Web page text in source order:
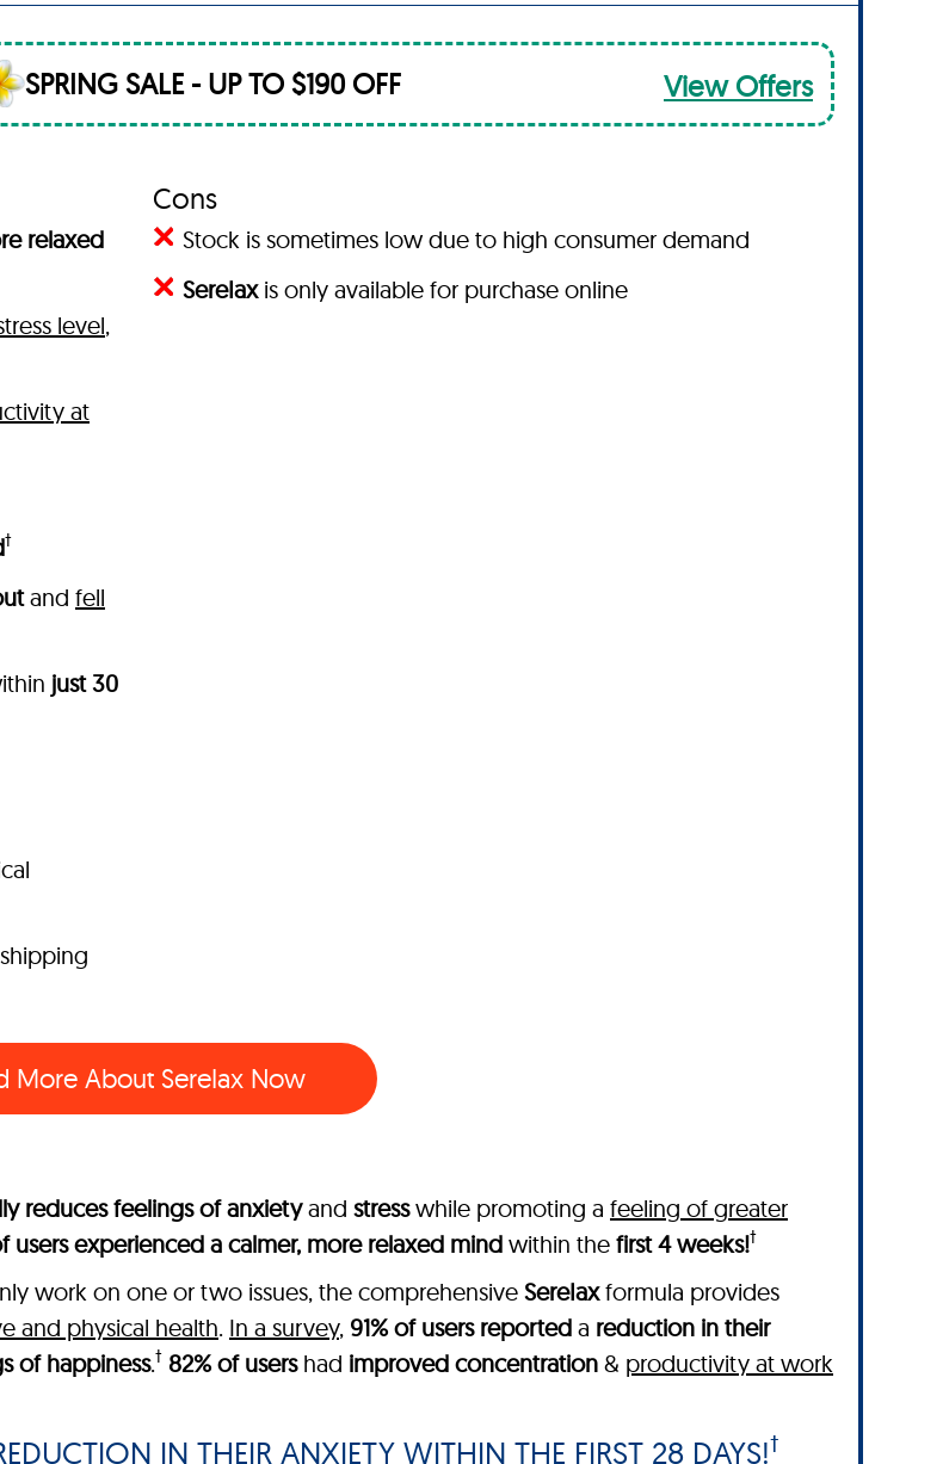
SPRING SALE - UP TO $190 OFF View Offers
relaxed
level,
at
†
and fell
just 30
Cons
Stock is sometimes low due to high consumer demand
SereIaxis only available for purchase online
More About SereIax Now
reduces feelings of anxietyand stresswhile promoting a feeling of greater
users experienced a calmer, more relaxed mind within the first 4 weeks!†
work on one or two issues, the comprehensiveSereIaxformula provides
and physical health. In a survey, 91% of users reported a reduction in their
of happiness.† 82% of usershad improved concentration & productivity at work
IN THEIR ANXIETY WITHIN THE FIRST 28 DAYS!†